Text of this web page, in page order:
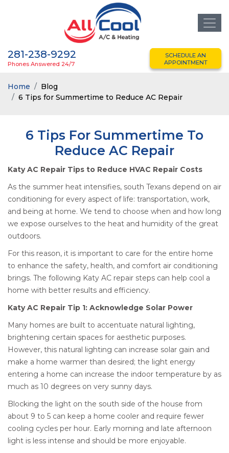
281-238-9292
Phones Answered 24/7
SCHEDULE AN
APPOINTMENT
Home
Blog
6 Tips for Summertime to Reduce AC Repair
6 Tips For Summertime To
Reduce AC Repair
Katy AC Repair Tips to Reduce HVAC Repair Costs
As the summer heat intensifies, south Texans depend on air
conditioning for every aspect of life: transportation, work,
and being at home. We tend to choose when and how long
we expose ourselves to the heat and humidity of the great
outdoors.
For this reason, it is important to care for the entire home
to enhance the safety, health, and comfort air conditioning
brings. The following Katy AC repair steps can help cool a
home with better results and efficiency.
Katy AC Repair Tip 1: Acknowledge Solar Power
Many homes are built to accentuate natural lighting,
brightening certain spaces for aesthetic purposes.
However, this natural lighting can increase solar gain and
make a home warmer than desired; the light energy
entering a home can increase the indoor temperature by as
much as 10 degrees on very sunny days.
Blocking the light on the south side of the house from
about 9 to 5 can keep a home cooler and require fewer
cooling cycles per hour. Early morning and late afternoon
light is less intense and should be more enjoyable.